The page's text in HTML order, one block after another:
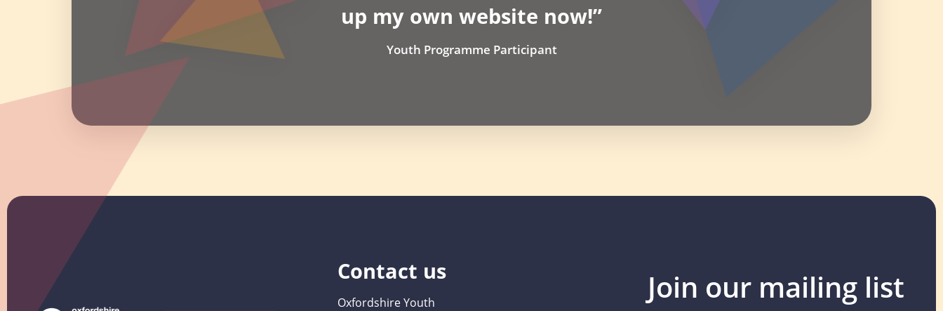
up my own website now!”
Youth Programme Participant
Contact us
Oxfordshire Youth
Join our mailing list